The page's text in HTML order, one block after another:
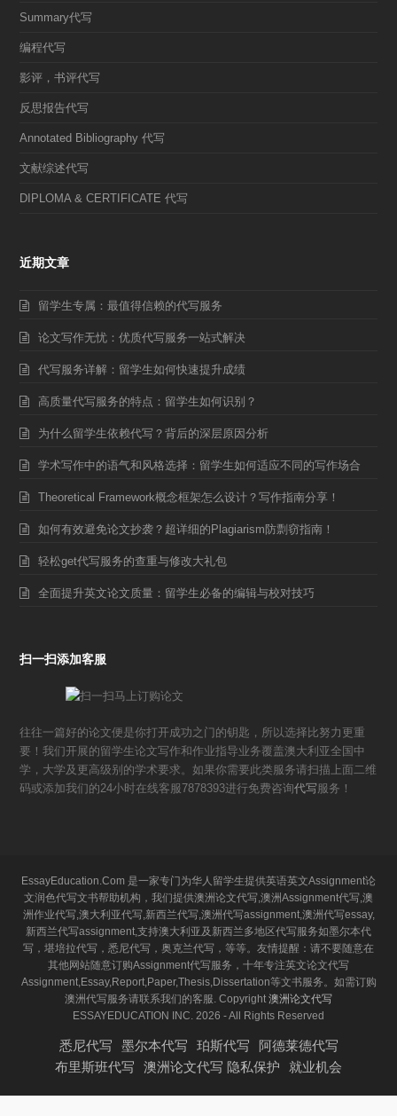
Summary代写
编程代写
影评，书评代写
反思报告代写
Annotated Bibliography 代写
文献综述代写
DIPLOMA & CERTIFICATE 代写
近期文章
留学生专属：最值得信赖的代写服务
论文写作无忧：优质代写服务一站式解决
代写服务详解：留学生如何快速提升成绩
高质量代写服务的特点：留学生如何识别？
为什么留学生依赖代写？背后的深层原因分析
学术写作中的语气和风格选择：留学生如何适应不同的写作场合
Theoretical Framework概念框架怎么设计？写作指南分享！
如何有效避免论文抄袭？超详细的Plagiarism防剽窃指南！
轻松get代写服务的查重与修改大礼包
全面提升英文论文质量：留学生必备的编辑与校对技巧
扫一扫添加客服
往往一篇好的论文便是你打开成功之门的钥匙，所以选择比努力更重
要！我们开展的留学生论文写作和作业指导业务覆盖澳大利亚全国中
学，大学及更高级别的学术要求。如果你需要此类服务请扫描上面二维
码或添加我们的24小时在线客服7878393进行免费咨询代写服务！
EssayEducation.Com 是一家专门为华人留学生提供英语英文Assignment论
文润色代写文书帮助机构，我们提供澳洲论文代写,澳洲Assignment代写,澳
洲作业代写,澳大利亚代写,新西兰代写,澳洲代写assignment,澳洲代写essay,
新西兰代写assignment,支持澳大利亚及新西兰多地区代写服务如墨尔本代
写，堪培拉代写，悉尼代写，奥克兰代写，等等。友情提醒：请不要随意在
其他网站随意订购Assignment代写服务，十年专注英文论文代写
Assignment,Essay,Report,Paper,Thesis,Dissertation等文书服务。如需订购
澳洲代写服务请联系我们的客服. Copyright 澳洲论文代写
ESSAYEDUCATION INC. 2026 - All Rights Reserved
悉尼代写 墨尔本代写 珀斯代写
阿德莱德代写
布里斯班代写
澳洲论文代写 隐私保护 就业机会